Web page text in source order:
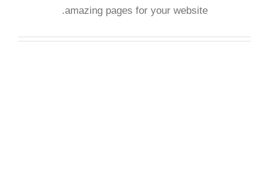
amazing pages for your website.